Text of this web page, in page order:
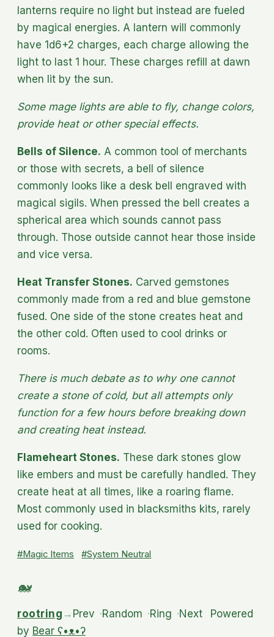
lanterns require no light but instead are fueled
by magical energies. A lantern will commonly
have 1d6+2 charges, each charge allowing the
light to last 1 hour. These charges refill at dawn
when lit by the sun.
Some mage lights are able to fly, change colors,
provide heat or other special effects.
Bells of Silence. A common tool of merchants
or those with secrets, a bell of silence
commonly looks like a desk bell engraved with
magical sigils. When pressed the bell creates a
spherical area which sounds cannot pass
through. Those outside cannot hear those inside
and vice versa.
Heat Transfer Stones. Carved gemstones
commonly made from a red and blue gemstone
fused. One side of the stone creates heat and
the other cold. Often used to cool drinks or
rooms.
There is much debate as to why one cannot
create a stone of cold, but all attempts only
function for a few hours before breaking down
and creating heat instead.
Flameheart Stones. These dark stones glow
like embers and must be carefully handled. They
create heat at all times, like a roaring flame.
Most commonly used in blacksmiths kits, rarely
used for cooking.
#Magic Items #System Neutral
rootring → Prev ·Random ·Ring ·Next
Powered
by Bear ʕ•ᴥ•ʔ